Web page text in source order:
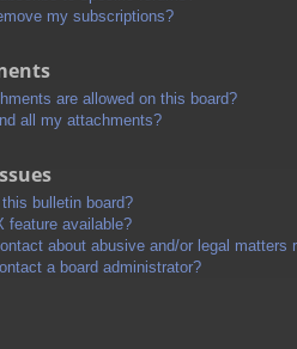
my subscriptions?
are allowed on this board?
all my attachments?
bulletin board?
feature available?
about abusive and/or legal matters
a board administrator?